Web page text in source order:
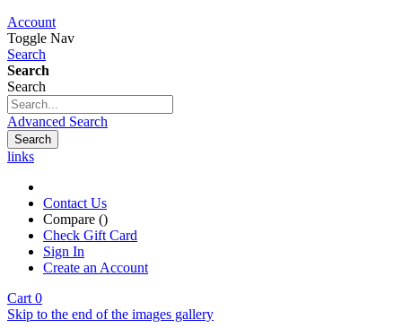
Account
Toggle Nav
Search
Search
Search
Advanced Search
Search
links
Contact Us
Compare ()
Check Gift Card
Sign In
Create an Account
Cart 0
Skip to the end of the images gallery